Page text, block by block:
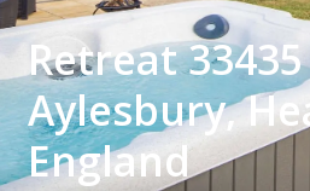
Retreat 33435
Aylesbury,
England